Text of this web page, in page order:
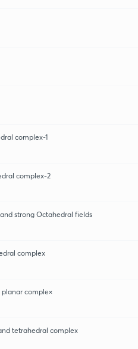
complex-1
complex-2
strong Octahedral fields
complex
comple×
tetrahedral complex